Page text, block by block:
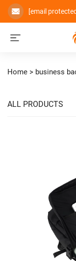
[email
Home > business
ALL PRODUCTS